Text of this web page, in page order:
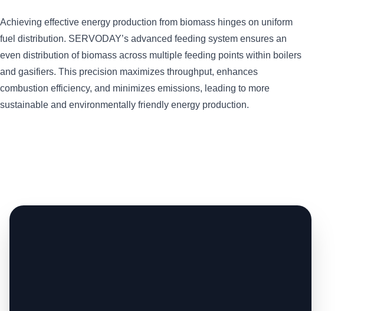
Achieving effective energy production from biomass hinges on uniform
fuel distribution. SERVODAY’s advanced feeding system ensures an
even distribution of biomass across multiple feeding points within boilers
and gasifiers. This precision maximizes throughput, enhances
combustion efficiency, and minimizes emissions, leading to more
sustainable and environmentally friendly energy production.